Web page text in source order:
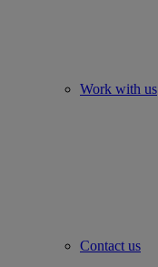
Work with us
Contact us